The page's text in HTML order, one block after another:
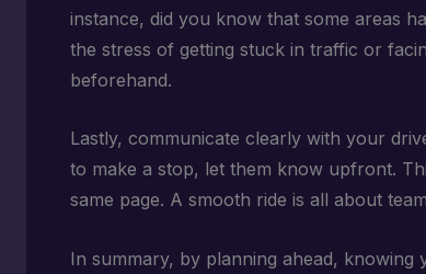
instance, did you know that some areas
the stress of getting stuck in traffic or
beforehand.
Lastly, communicate clearly with your
to make a stop, let them know upfront.
same page. A smooth ride is all about
In summary, by planning ahead,